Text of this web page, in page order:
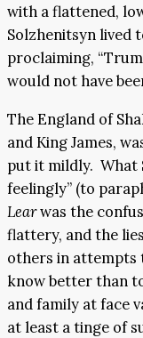
with a flattened,
Solzhenitsyn lived
proclaiming,
would not have
The England of
and King James,
put it mildly. What
feelingly” (to
Learwas the
flattery, and the
others in attempts
know better than
and family at face
at least a tinge of